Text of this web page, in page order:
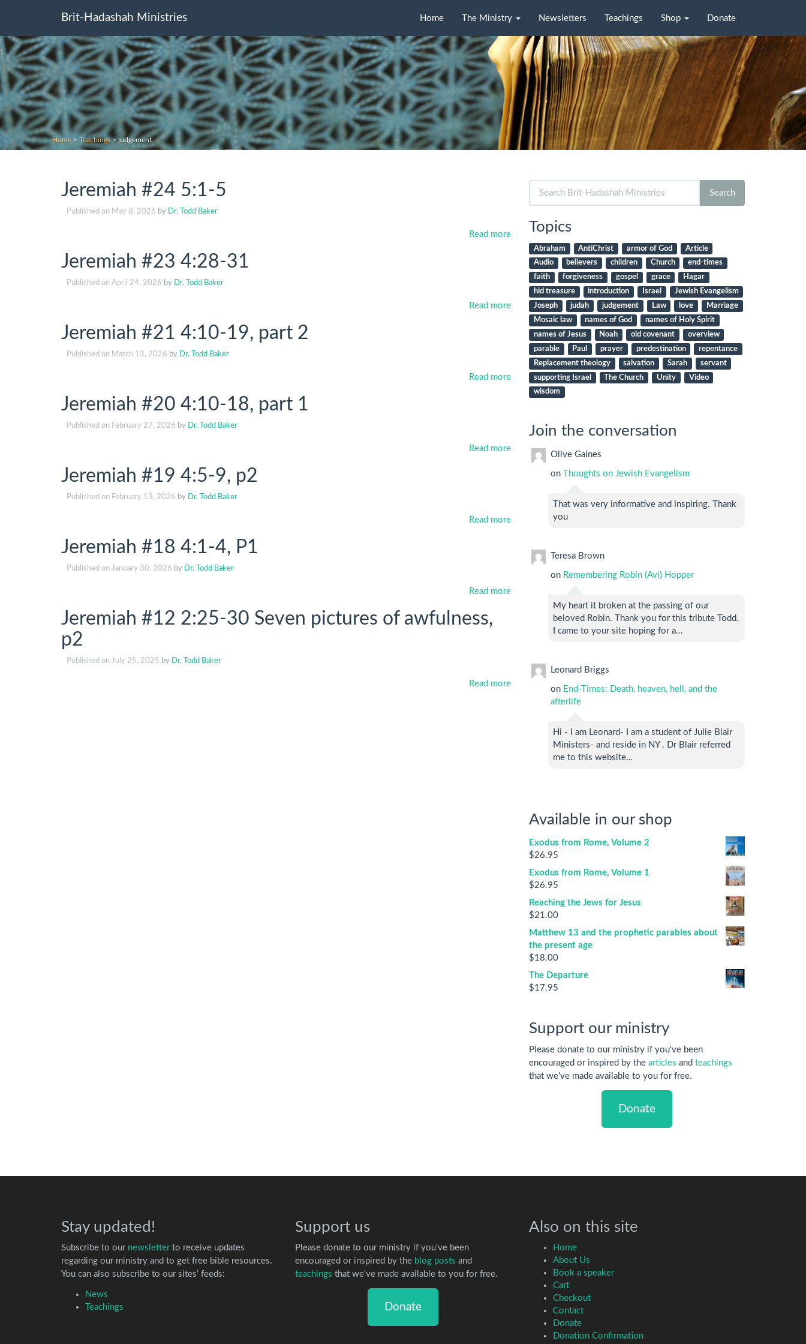
Brit-Hadashah Ministries Home The Ministry Newsletters Teachings Shop Donate
Home > Teachings>judgement
Jeremiah #24 5:1-5
Published on May 8, 2026 by Dr. Todd Baker
Read more
Jeremiah #23 4:28-31
Published on April 24, 2026 by Dr. Todd Baker
Read more
Jeremiah #21 4:10-19, part 2
Published on March 13, 2026 by Dr. Todd Baker
Read more
Jeremiah #20 4:10-18, part 1
Published on February 27, 2026 by Dr. Todd Baker
Read more
Jeremiah #19 4:5-9, p2
Published on February 13, 2026 by Dr. Todd Baker
Read more
Jeremiah #18 4:1-4, P1
Published on January 30, 2026 by Dr. Todd Baker
Read more
Jeremiah #12 2:25-30 Seven pictures of awfulness,
p2
Published on July 25, 2025 by Dr. Todd Baker
Read more
for:
Search
Topics
Abraham AntiChrist armor of God
Article
Audio
believers children Church
end-times
faith
forgiveness gospel grace
Hagar
hid treasure
introduction Israel
Jewish Evangelism
Joseph
judah judgement Law love
Marriage
Mosaic law
names of God
names of Holy Spirit
names of Jesus
Noah old covenant
overview
parable
Paul prayer predestination
repentance
Replacement theology
salvation Sarah
servant
supporting Israel
The Church Unity
Video
wisdom
Join the conversation
Olive Gaines
on Thoughts on Jewish Evangelism
That was very informative and inspiring. Thank
you
Teresa Brown
on Remembering Robin (Avi) Hopper
My heart it broken at the passing of our
beloved Robin. Thank you for this tribute Todd.
I came to your site hoping for a…
Leonard Briggs
on End-Times: Death, heaven, hell, and the
afterlife
Hi - I am Leonard- I am a student of Julie Blair
Ministers- and reside in NY . Dr Blair referred
me to this website…
Available in our shop
Exodus from Rome, Volume 2
$26.95
Exodus from Rome, Volume 1
$26.95
Reaching the Jews for Jesus
$21.00
Matthew 13 and the prophetic parables about
the present age
$18.00
The Departure
$17.95
Support our ministry
Please donate to our ministry if you've been
encouraged or inspired by the articles and teachings
that we've made available to you for free.
Donate
Stay updated!
Subscribe to our newsletterto receive updates
regarding our ministry and to get free bible resources.
You can also subscribe to our sites’ feeds:
News
Teachings
Support us
Please donate to our ministry if you've been
encouraged or inspired by the blog posts and
teachings that we've made available to you for free.
Donate
Also on this site
Home
About Us
Book a speaker
Cart
Checkout
Contact
Donate
Donation Confirmation